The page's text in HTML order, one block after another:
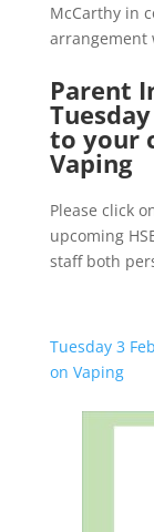
McCarthy in
arrangement
Parent
to your
Vaping
Please click
upcoming
staff both
Tuesday 3
on Vaping